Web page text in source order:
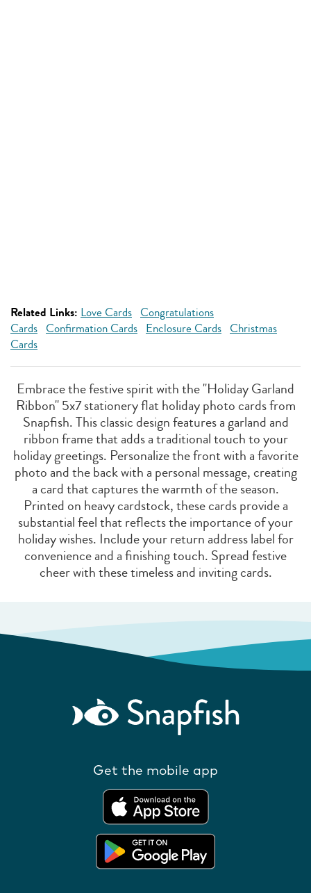
Related Links: Love Cards Congratulations
Cards Confirmation Cards Enclosure Cards Christmas
Cards
Embrace the festive spirit with the "Holiday Garland
Ribbon" 5x7 stationery flat holiday photo cards from
Snapfish. This classic design features a garland and
ribbon frame that adds a traditional touch to your
holiday greetings. Personalize the front with a favorite
photo and the back with a personal message, creating
a card that captures the warmth of the season.
Printed on heavy cardstock, these cards provide a
substantial feel that reflects the importance of your
holiday wishes. Include your return address label for
convenience and a finishing touch. Spread festive
cheer with these timeless and inviting cards.
Get the mobile app